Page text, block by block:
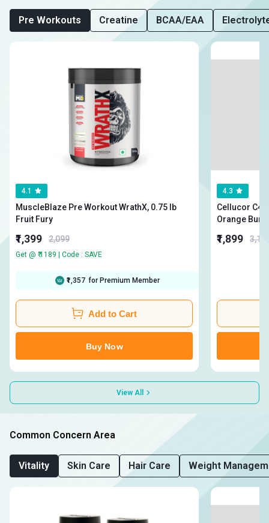
Pre Workouts Creatine BCAA/EAA
4.1
MuscleBlaze Pre Workout WrathX, 0.75 lb
Fruit Fury
₹1,399 2,099
Get @ ₹ 1189 | Code : SAVE
₹1,357 for Premium Member
Add to Cart
Buy Now
4.3
Cellucor C4
Orange Burst
₹1,899
View All
Common Concern Area
Vitality Skin Care Hair Care Weight